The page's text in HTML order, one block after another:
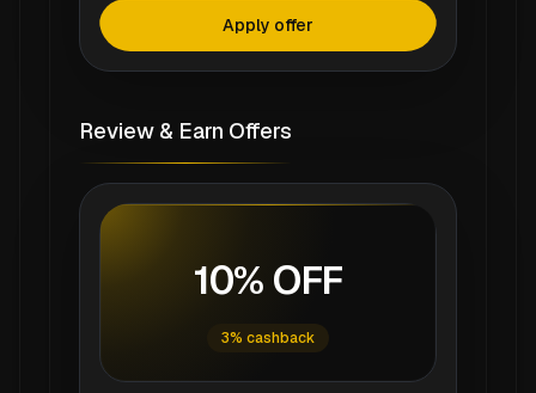
Apply offer
Review & Earn Offers
10% OFF
3% cashback